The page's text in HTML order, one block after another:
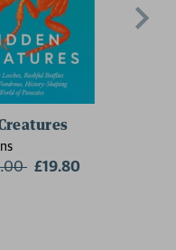
Now:
£19.80